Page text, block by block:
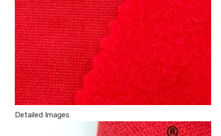
Detailed Images